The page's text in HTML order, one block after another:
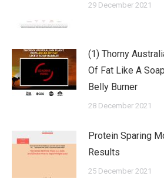
29 December 2021
(1) Thorny
Of Fat Like A
Belly Burner
28 December 2021
Protein Sparing
Results
25 December 2021